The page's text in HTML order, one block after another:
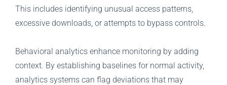
This includes identifying unusual access patterns,
excessive downloads, or attempts to bypass controls.
Behavioral analytics enhance monitoring by adding
context. By establishing baselines for normal activity,
analytics systems can flag deviations that may